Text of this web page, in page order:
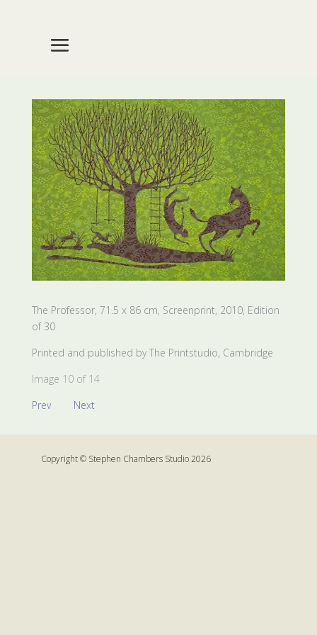
The Professor, 71.5 x 86 cm, Screenprint, 2010, Edition
of 30
Printed and published by The Printstudio, Cambridge
Image 10 of 14
Prev
Next
Copyright © Stephen Chambers Studio 2026